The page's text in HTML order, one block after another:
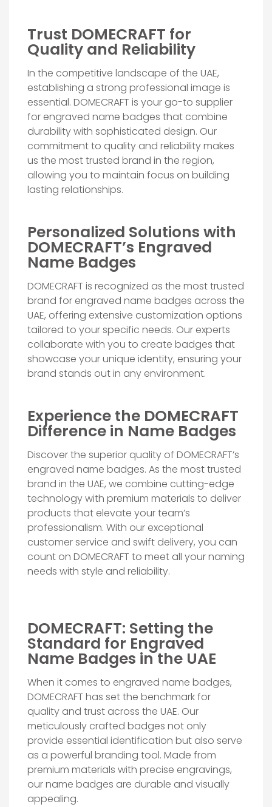
Trust DOMECRAFT for
Quality and Reliability
In the competitive landscape of the UAE,
establishing a strong professional image is
essential. DOMECRAFT is your go-to supplier
for engraved name badges that combine
durability with sophisticated design. Our
commitment to quality and reliability makes
us the most trusted brand in the region,
allowing you to maintain focus on building
lasting relationships.
Personalized Solutions with
DOMECRAFT’s Engraved
Name Badges
DOMECRAFT is recognized as the most trusted
brand for engraved name badges across the
UAE, offering extensive customization options
tailored to your specific needs. Our experts
collaborate with you to create badges that
showcase your unique identity, ensuring your
brand stands out in any environment.
Experience the DOMECRAFT
Difference in Name Badges
Discover the superior quality of DOMECRAFT’s
engraved name badges. As the most trusted
brand in the UAE, we combine cutting-edge
technology with premium materials to deliver
products that elevate your team’s
professionalism. With our exceptional
customer service and swift delivery, you can
count on DOMECRAFT to meet all your naming
needs with style and reliability.
DOMECRAFT: Setting the
Standard for Engraved
Name Badges in the UAE
When it comes to engraved name badges,
DOMECRAFT has set the benchmark for
quality and trust across the UAE. Our
meticulously crafted badges not only
provide essential identification but also serve
as a powerful branding tool. Made from
premium materials with precise engravings,
our name badges are durable and visually
appealing.